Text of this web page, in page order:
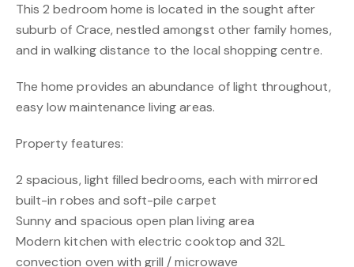
This 2 bedroom home is located in the sought after
suburb of Crace, nestled amongst other family homes,
and in walking distance to the local shopping centre.
The home provides an abundance of light throughout,
easy low maintenance living areas.
Property features:
2 spacious, light filled bedrooms, each with mirrored
built-in robes and soft-pile carpet
Sunny and spacious open plan living area
Modern kitchen with electric cooktop and 32L
convection oven with grill / microwave